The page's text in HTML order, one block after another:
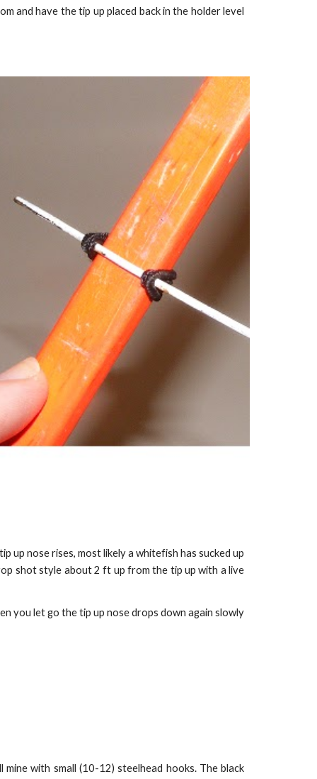
and have the tip up placed back in the holder level
up nose rises, most likely a whitefish has sucked up
shot style about 2 ft up from the tip up with a live
you let go the tip up nose drops down again slowly
with small (10-12) steelhead hooks. The black